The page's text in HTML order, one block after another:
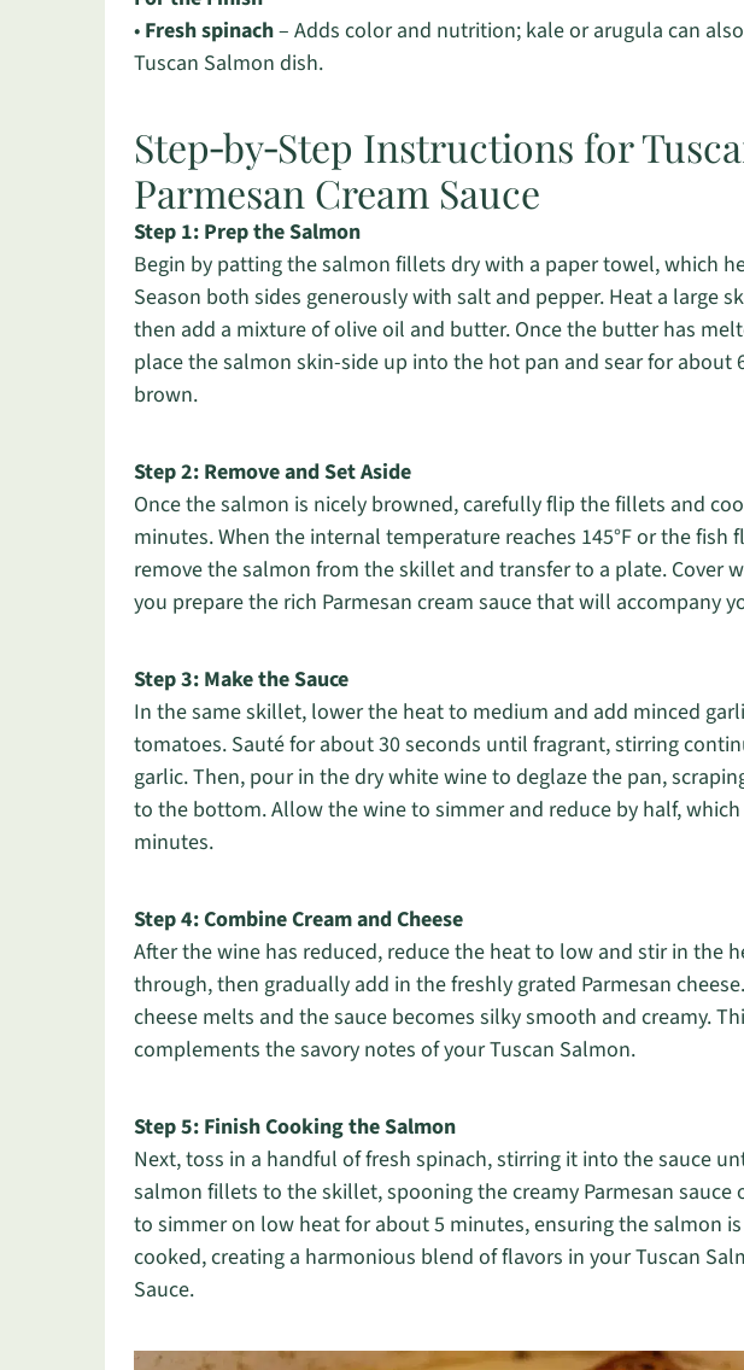
• Fresh spinach– Adds color and nutrition; kale or arugula can
Tuscan Salmon dish.
Step‑by‑Step Instructions for
Parmesan Cream Sauce
Step 1: Prep the Salmon
Begin by patting the salmon fillets dry with a paper towel, which
Season both sides generously with salt and pepper. Heat a large
then add a mixture of olive oil and butter. Once the butter has
place the salmon skin-side up into the hot pan and sear for about
brown.
Step 2: Remove and Set Aside
Once the salmon is nicely browned, carefully flip the fillets and
minutes. When the internal temperature reaches 145°F or the fish
remove the salmon from the skillet and transfer to a plate. Cover
you prepare the rich Parmesan cream sauce that will accompany
Step 3: Make the Sauce
In the same skillet, lower the heat to medium and add minced
tomatoes. Sauté for about 30 seconds until fragrant, stirring
garlic. Then, pour in the dry white wine to deglaze the pan,
to the bottom. Allow the wine to simmer and reduce by half,
minutes.
Step 4: Combine Cream and Cheese
After the wine has reduced, reduce the heat to low and stir in the
through, then gradually add in the freshly grated Parmesan
cheese melts and the sauce becomes silky smooth and creamy.
complements the savory notes of your Tuscan Salmon.
Step 5: Finish Cooking the Salmon
Next, toss in a handful of fresh spinach, stirring it into the sauce
salmon fillets to the skillet, spooning the creamy Parmesan sauce
to simmer on low heat for about 5 minutes, ensuring the salmon
cooked, creating a harmonious blend of flavors in your Tuscan
Sauce.